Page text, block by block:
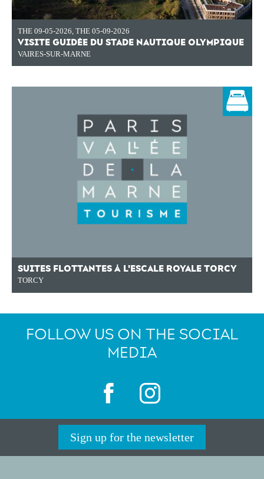
THE 09-05-2026, THE 05-09-2026
VISITE GUIDÉE DU STADE NAUTIQUE OLYMPIQUE
VAIRES-SUR-MARNE
SUITES FLOTTANTES À L'ESCALE ROYALE TORCY
TORCY
FOLLOW US ON THE SOCIAL
MEDIA
Sign up for the newsletter